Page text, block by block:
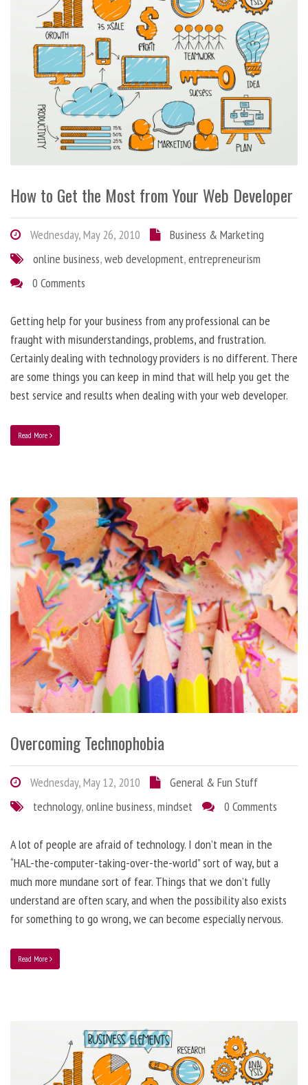
How to Get the Most from Your Web Developer
Wednesday, May 26, 2010
Business & Marketing
online business,web development,entrepreneurism
0 Comments
Getting help for your business from any professional can be
fraught with misunderstandings, problems, and frustration.
Certainly dealing with technology providers is no different. There
are some things you can keep in mind that will help you get the
best service and results when dealing with your web developer.
Read More
Overcoming Technophobia
Wednesday, May 12, 2010
General & Fun Stuff
technology,online business,mindset 0 Comments
A lot of people are afraid of technology. I don’t mean in the
“HAL-the-computer-taking-over-the-world” sort of way, but a
much more mundane sort of fear. Things that we don’t fully
understand are often scary, and when the possibility also exists
for something to go wrong, we can become especially nervous.
Read More